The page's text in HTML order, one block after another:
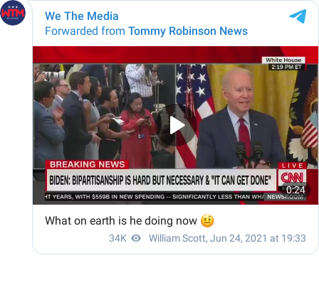
We The Media
Forwarded from Tommy Robinson News
0:24
What on earth is he doing now
🤨
34K William Scott, Jun 24, 2021 at 19:33